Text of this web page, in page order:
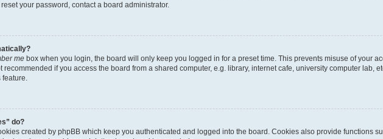
your password, contact a board administrator.
me box when you login, the board will only keep you logged in for a preset time. This prevents misuse of your
recommended if you access the board from a shared computer, e.g. library, internet cafe, university computer lab,
feature.
do?
created by phpBB which keep you authenticated and logged into the board. Cookies also provide functions